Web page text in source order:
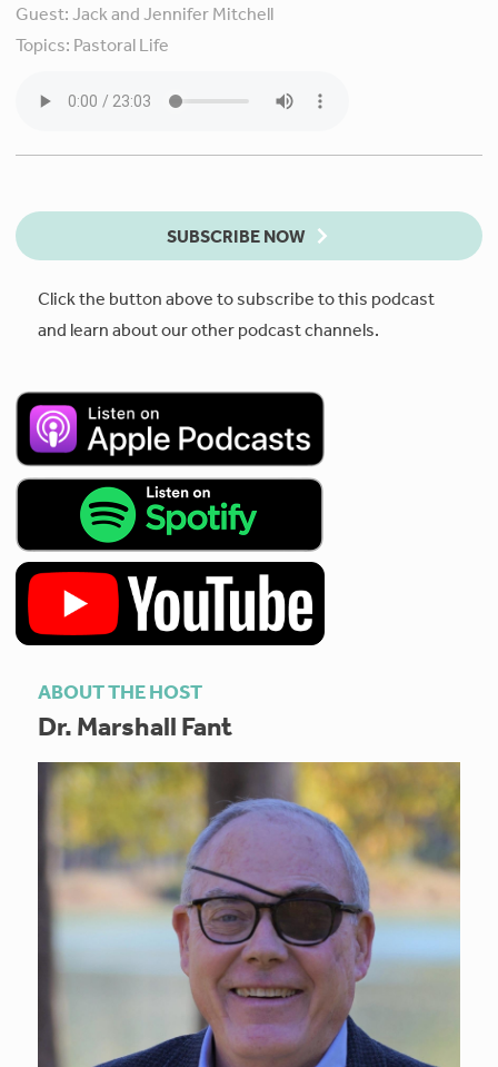
Guest:Jack and Jennifer Mitchell
Topics: Pastoral Life
SUBSCRIBE NOW
Click the button above to subscribe to this podcast
and learn about our other podcast channels.
ABOUT THE HOST
Dr. Marshall Fant